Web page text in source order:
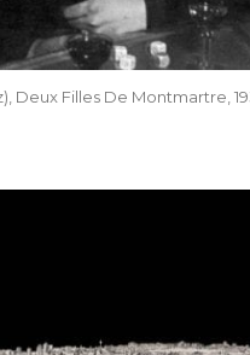
Deux Filles De Montmartre,